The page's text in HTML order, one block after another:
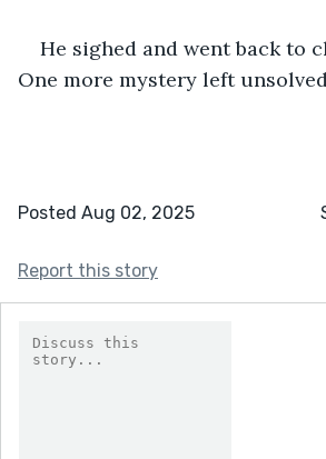
He sighed and went back to
One more mystery left
Posted Aug 02, 2025
Report this story